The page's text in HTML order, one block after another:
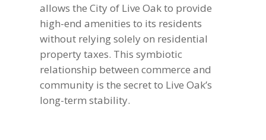
allows the City of Live Oak to provide
high-end amenities to its residents
without relying solely on residential
property taxes. This symbiotic
relationship between commerce and
community is the secret to Live Oak’s
long-term stability.